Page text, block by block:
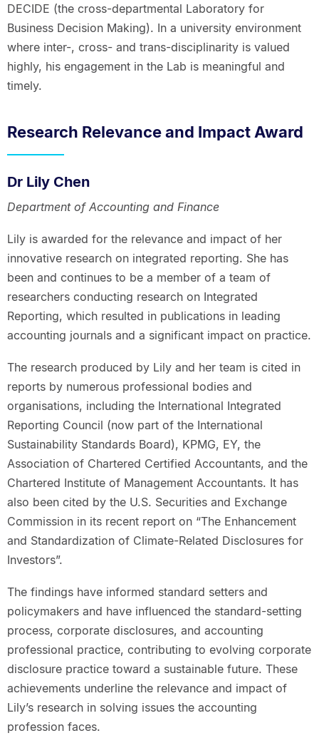
DECIDE (the cross-departmental Laboratory for
Business Decision Making). In a university environment
where inter-, cross- and trans-disciplinarity is valued
highly, his engagement in the Lab is meaningful and
timely.
Research Relevance and Impact Award
Dr Lily Chen
Department of Accounting and Finance
Lily is awarded for the relevance and impact of her
innovative research on integrated reporting. She has
been and continues to be a member of a team of
researchers conducting research on Integrated
Reporting, which resulted in publications in leading
accounting journals and a significant impact on practice.
The research produced by Lily and her team is cited in
reports by numerous professional bodies and
organisations, including the International Integrated
Reporting Council (now part of the International
Sustainability Standards Board), KPMG, EY, the
Association of Chartered Certified Accountants, and the
Chartered Institute of Management Accountants. It has
also been cited by the U.S. Securities and Exchange
Commission in its recent report on “The Enhancement
and Standardization of Climate-Related Disclosures for
Investors”.
The findings have informed standard setters and
policymakers and have influenced the standard-setting
process, corporate disclosures, and accounting
professional practice, contributing to evolving corporate
disclosure practice toward a sustainable future. These
achievements underline the relevance and impact of
Lily’s research in solving issues the accounting
profession faces.